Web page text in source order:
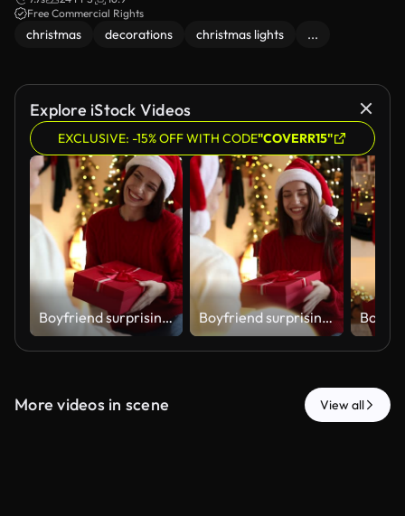
Free Commercial Rights
christmas decorations christmas lights ...
Explore iStock Videos
EXCLUSIVE: -15% OFF WITH CODE"COVERR15"
Boyfriend surprising his girlfriend with Christmas gift at home. Camera moving Boyfriend surprising his girlfriend with Christmas gift at home. Camera moving
More videos in scene View all